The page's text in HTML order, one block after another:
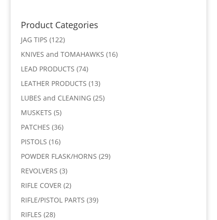
Product Categories
JAG TIPS (122)
KNIVES and TOMAHAWKS (16)
LEAD PRODUCTS (74)
LEATHER PRODUCTS (13)
LUBES and CLEANING (25)
MUSKETS (5)
PATCHES (36)
PISTOLS (16)
POWDER FLASK/HORNS (29)
REVOLVERS (3)
RIFLE COVER (2)
RIFLE/PISTOL PARTS (39)
RIFLES (28)